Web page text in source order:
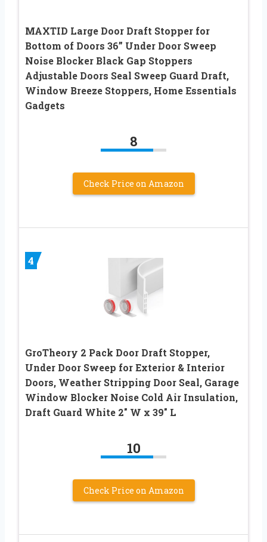
MAXTID Large Door Draft Stopper for
Bottom of Doors 36” Under Door Sweep
Noise Blocker Black Gap Stoppers
Adjustable Doors Seal Sweep Guard Draft,
Window Breeze Stoppers, Home Essentials
Gadgets
8
Check Price on Amazon
4
GroTheory 2 Pack Door Draft Stopper,
Under Door Sweep for Exterior & Interior
Doors, Weather Stripping Door Seal, Garage
Window Blocker Noise Cold Air Insulation,
Draft Guard White 2″ W x 39″ L
10
Check Price on Amazon